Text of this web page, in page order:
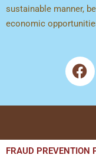
sustainable manner,
economic
a
c
b
o
k
FRAUD